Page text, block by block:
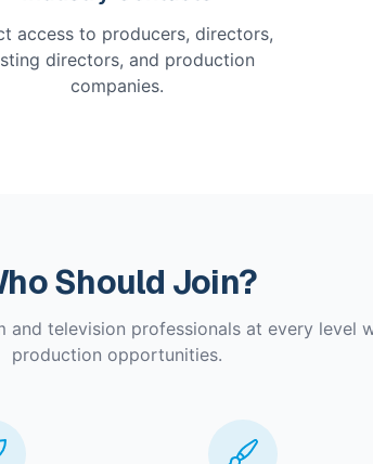
access to producers, directors,
directors, and production
companies.
Should Join?
and television professionals at every level
production opportunities.